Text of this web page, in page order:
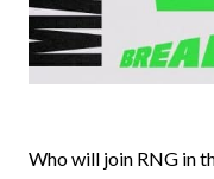
Who will join RNG in